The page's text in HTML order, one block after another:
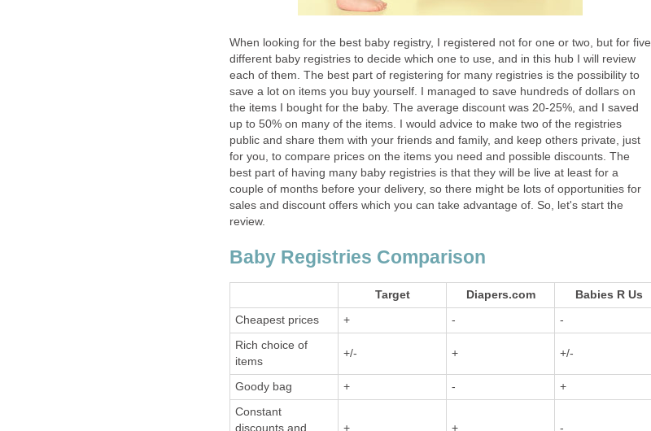
When looking for the best baby registry, I registered not for one or two, but for five
different baby registries to decide which one to use, and in this hub I will review
each of them. The best part of registering for many registries is the possibility to
save a lot on items you buy yourself. I managed to save hundreds of dollars on
the items I bought for the baby. The average discount was 20-25%, and I saved
up to 50% on many of the items. I would advice to make two of the registries
public and share them with your friends and family, and keep others private, just
for you, to compare prices on the items you need and possible discounts. The
best part of having many baby registries is that they will be live at least for a
couple of months before your delivery, so there might be lots of opportunities for
sales and discount offers which you can take advantage of. So, let's start the
review.
Baby Registries Comparison
Target Diapers.com Babies R Us
Cheapest prices + - -
Rich choice of
items
+/- + +/-
Goody bag + - +
Constant
discounts and
+ + -